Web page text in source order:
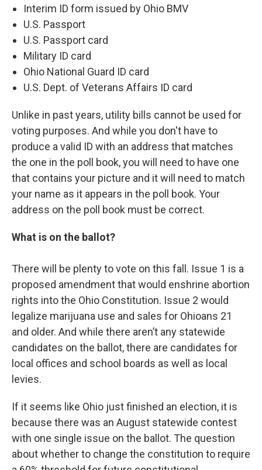
Interim ID form issued by Ohio BMV
U.S. Passport
U.S. Passport card
Military ID card
Ohio National Guard ID card
U.S. Dept. of Veterans Affairs ID card
Unlike in past years, utility bills cannot be used for
voting purposes. And while you don't have to
produce a valid ID with an address that matches
the one in the poll book, you will need to have one
that contains your picture and it will need to match
your name as it appears in the poll book. Your
address on the poll book must be correct.
What is on the ballot?
There will be plenty to vote on this fall. Issue 1 is a
proposed amendment that would enshrine abortion
rights into the Ohio Constitution. Issue 2 would
legalize marijuana use and sales for Ohioans 21
and older. And while there aren’t any statewide
candidates on the ballot, there are candidates for
local offices and school boards as well as local
levies.
If it seems like Ohio just finished an election, it is
because there was an August statewide contest
with one single issue on the ballot. The question
about whether to change the constitution to require